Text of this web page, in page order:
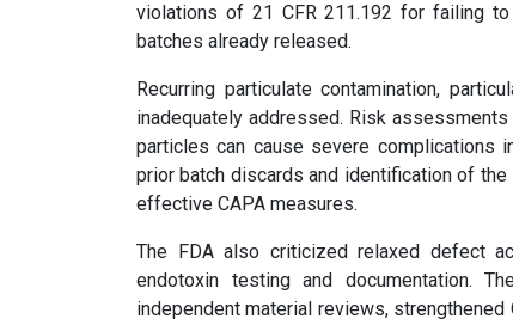
violations of 21 CFR 211.192 for failing
batches already released.
Recurring particulate contamination,
inadequately addressed. Risk
particles can cause severe complications
prior batch discards and identification of
effective CAPA measures.
The FDA also criticized relaxed defect
endotoxin testing and documentation.
independent material reviews,